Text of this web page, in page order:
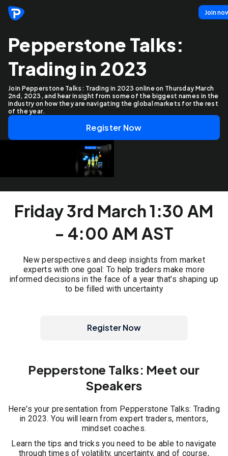
Join
Pepperstone Talks:
Trading in 2023
Join Pepperstone Talks: Trading in 2023 online on Thursday March
2nd, 2023, and hear insight from some of the biggest names in the
industry on how they are navigating the global markets for the rest
of the year.
Register Now
Friday 3rd March 1:30 AM
- 4:00 AM AST
New perspectives and deep insights from market
experts with one goal: To help traders make more
informed decisions in the face of a year that's shaping up
to be filled with uncertainty
Register Now
Pepperstone Talks: Meet our
Speakers
Here's your presentation from Pepperstone Talks: Trading
in 2023. You will learn from expert traders, mentors,
mindset coaches.
Learn the tips and tricks you need to be able to navigate
through times of volatility, uncertainty, and of course,